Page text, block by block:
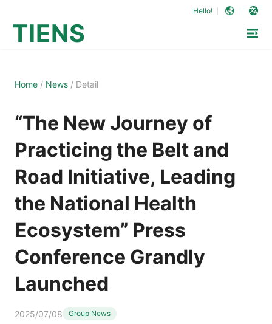
Hello!
TIENS
Home / News / Detail
“The New Journey of
Practicing the Belt and
Road Initiative, Leading
the National Health
Ecosystem” Press
Conference Grandly
Launched
2025/07/08 Group News